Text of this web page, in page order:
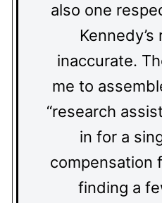
also one
inaccurate.
me to
“research
in for a
compensation
finding a